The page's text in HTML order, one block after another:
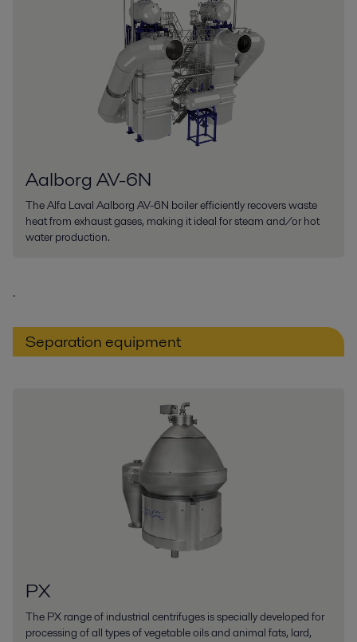
Aalborg AV-6N
The Alfa Laval Aalborg AV-6N boiler efficiently recovers waste
heat from exhaust gases, making it ideal for steam and/or hot
water production.
.
Separation equipment
PX
The PX range of industrial centrifuges is specially developed for
processing of all types of vegetable oils and animal fats, lard,